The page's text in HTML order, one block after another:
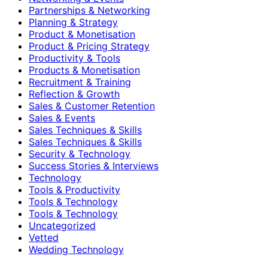
Partnerships & Networking
Planning & Strategy
Product & Monetisation
Product & Pricing Strategy
Productivity & Tools
Products & Monetisation
Recruitment & Training
Reflection & Growth
Sales & Customer Retention
Sales & Events
Sales Techniques & Skills
Sales Techniques & Skills
Security & Technology
Success Stories & Interviews
Technology
Tools & Productivity
Tools & Technology
Tools & Technology
Uncategorized
Vetted
Wedding Technology